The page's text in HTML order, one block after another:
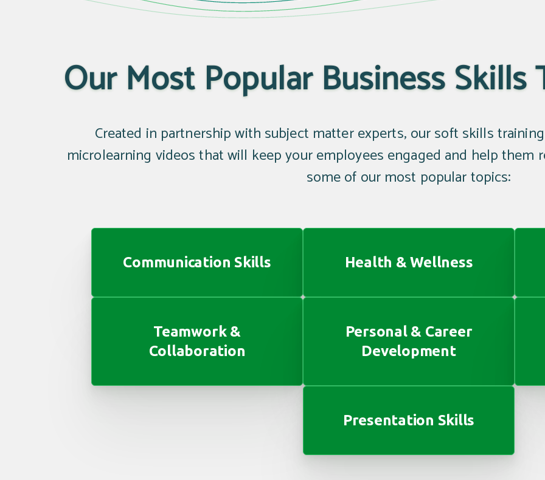
Our Most Popular Business
Created in partnership with subject matter experts, our soft skills
microlearning videos that will keep your employees engaged and help them
some of our most popular topics:
Communication Skills Health & Wellness
Teamwork &
Collaboration
Personal & Career
Development
Presentation Skills